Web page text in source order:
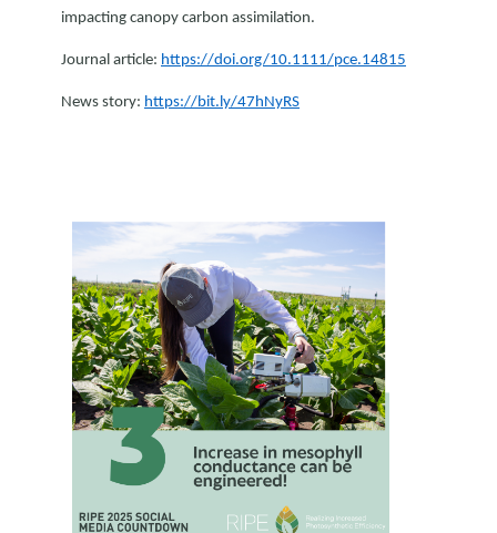
impacting canopy carbon assimilation.
Journal article: https://doi.org/10.1111/pce.14815
News story: https://bit.ly/47hNyRS